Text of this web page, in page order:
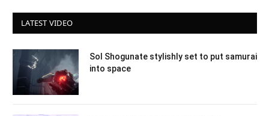
LATEST VIDEO
Sol Shogunate stylishly set to put samurai
into space